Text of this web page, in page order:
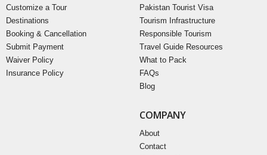
Customize a Tour
Destinations
Booking & Cancellation
Submit Payment
Waiver Policy
Insurance Policy
Pakistan Tourist Visa
Tourism Infrastructure
Responsible Tourism
Travel Guide Resources
What to Pack
FAQs
Blog
COMPANY
About
Contact